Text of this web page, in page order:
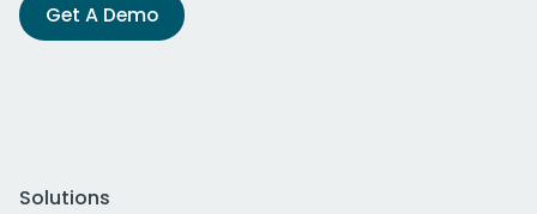
Get A Demo
Solutions